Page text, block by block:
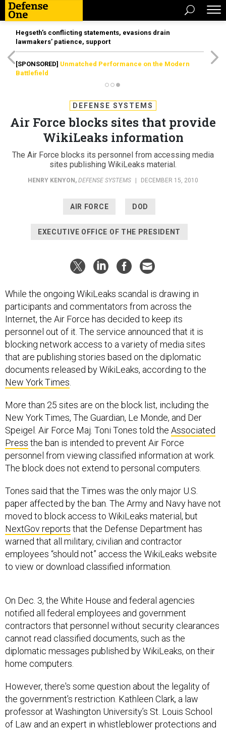
Hegseth’s conflicting statements, evasions drain
lawmakers’ patience, support
[SPONSORED] Unmatched Performance on the Modern
Battlefield
DEFENSE SYSTEMS
Air Force blocks sites that provide
WikiLeaks information
The Air Force blocks its personnel from accessing media
sites publishing WikiLeaks material.
HENRY KENYON , DEFENSE SYSTEMS DECEMBER 15, 2010
AIR FORCE DOD
EXECUTIVE OFFICE OF THE PRESIDENT
While the ongoing WikiLeaks scandal is drawing in
participants and commentators from across the
Internet, the Air Force has decided to keep its
personnel out of it. The service announced that it is
blocking network access to a variety of media sites
that are publishing stories based on the diplomatic
documents released by WikiLeaks, according to the
New York Times
More than 25 sites are on the block list, including the
New York Times, The Guardian, Le Monde, and Der
Speigel. Air Force Maj. Toni Tones told the Associated
Press the ban is intended to prevent Air Force
personnel from viewing classified information at work.
The block does not extend to personal computers.
Tones said that the Times was the only major U.S.
paper affected by the ban. The Army and Navy have not
moved to block access to WikiLeaks material, but
NextGov reports that the Defense Department has
warned that all military, civilian and contractor
employees “should not” access the WikiLeaks website
to view or download classified information.
On Dec. 3, the White House and federal agencies
notified all federal employees and government
contractors that personnel without security clearances
cannot read classified documents, such as the
diplomatic messages published by WikiLeaks, on their
home computers.
However, there's some question about the legality of
the government’s restriction. Kathleen Clark, a law
professor at Washington University’s St. Louis School
of Law and an expert in whistleblower protections and